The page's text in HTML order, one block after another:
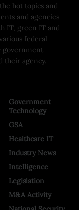
hot topics and
and agencies
IT, green IT and
federal
government
their agency.
Government
Technology
GSA
Healthcare IT
Industry News
Intelligence
Legislation
M&A Activity